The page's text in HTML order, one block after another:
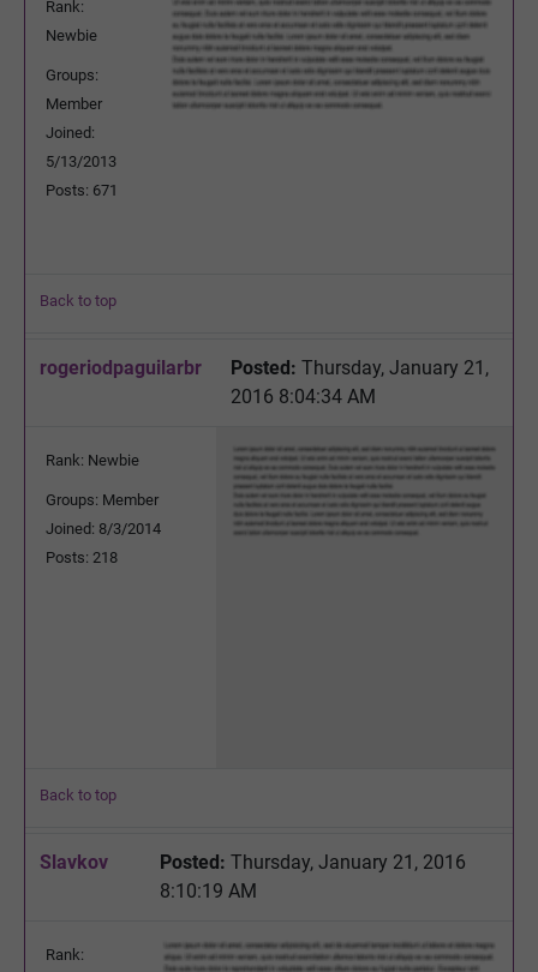
Rank:
Newbie
Groups:
Member
Joined:
5/13/2013
Posts: 671
Back to top
rogeriodpaguilarbr Posted: Thursday, January 21,
2016 8:04:34 AM
Rank: Newbie
Groups: Member
Joined: 8/3/2014
Posts: 218
Back to top
Slavkov Posted: Thursday, January 21, 2016
8:10:19 AM
Rank: